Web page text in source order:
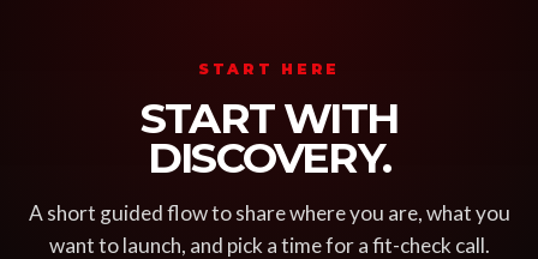
START HERE
START WITH
DISCOVERY.
A short guided flow to share where you are, what you
want to launch, and pick a time for a fit-check call.